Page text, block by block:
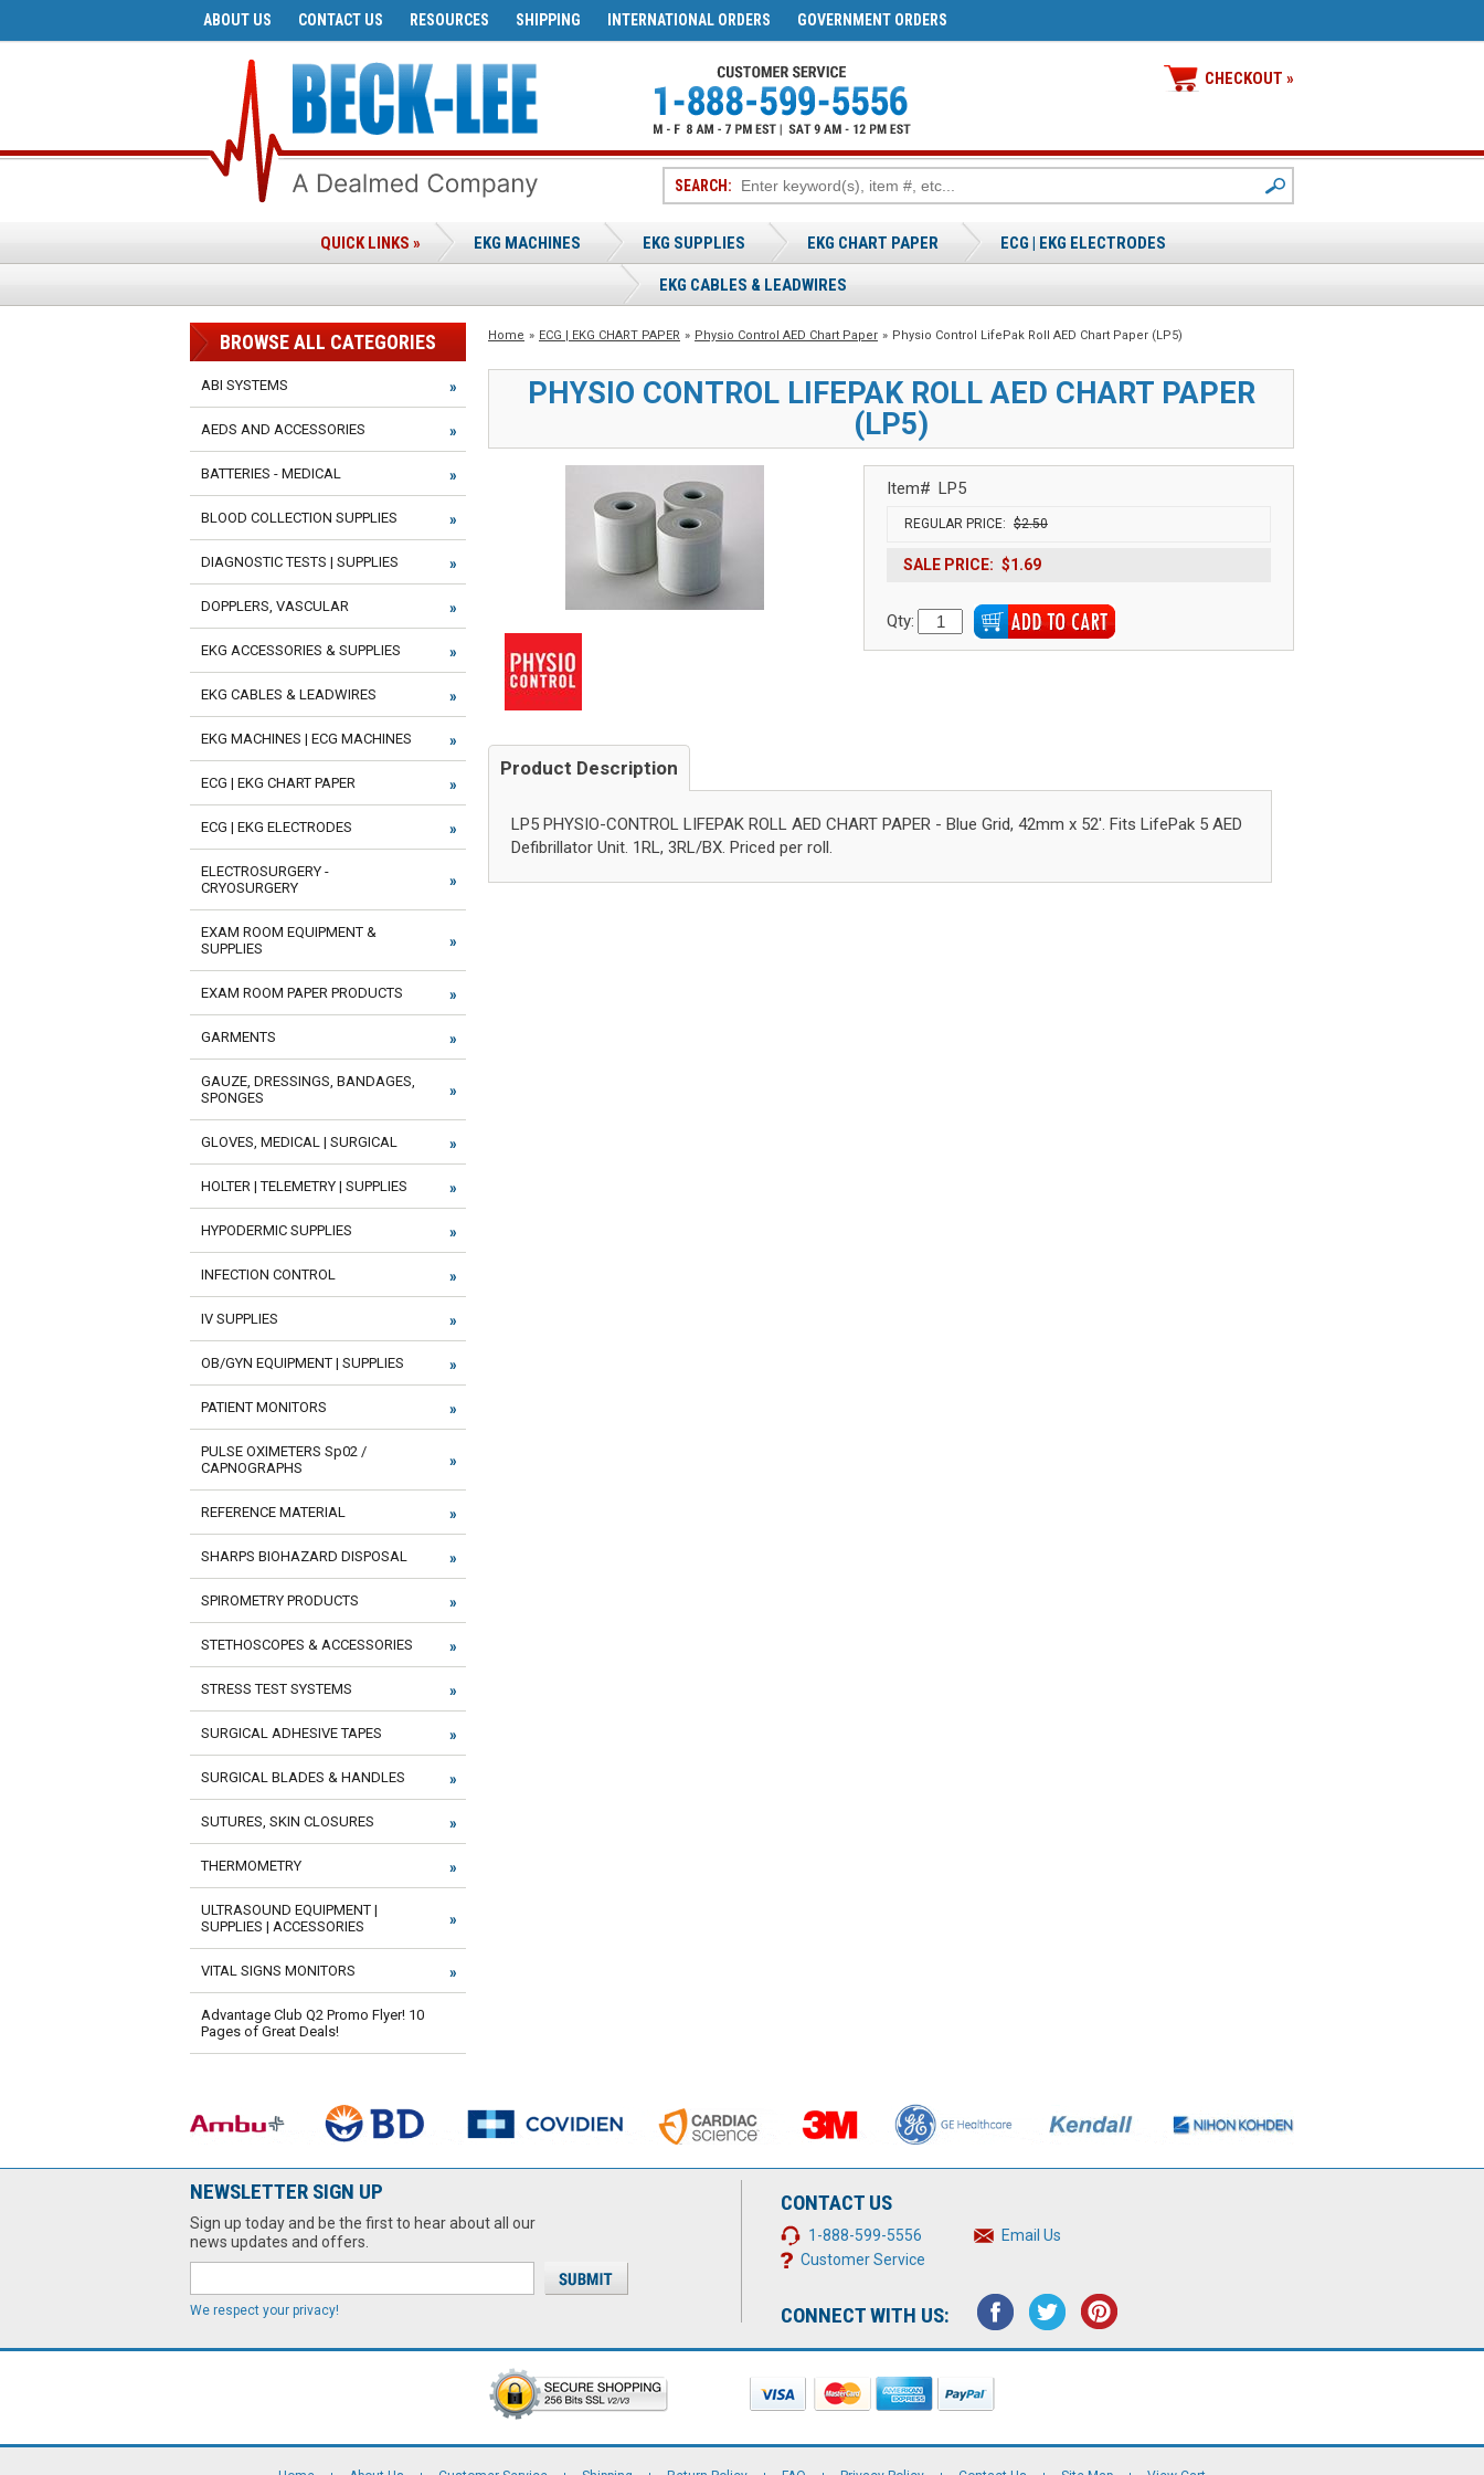
GOVERNMENT ORDERS
INTERNATIONAL ORDERS
SHIPPING
RESOURCES
CONTACT US
ABOUT US
CHECKOUT »
SEARCH:
QUICK LINKS » EKG MACHINES EKG SUPPLIES EKG CHART PAPER ECG | EKG ELECTRODES
EKG CABLES & LEADWIRES
Home » ECG | EKG CHART PAPER » Physio Control AED Chart Paper » Physio Control LifePak Roll AED Chart Paper (LP5)
PHYSIO CONTROL LIFEPAK ROLL AED CHART PAPER
(LP5)
Item# LP5
REGULAR PRICE: $2.50
SALE PRICE: $1.69
Qty:
Product Description
LP5 PHYSIO-CONTROL LIFEPAK ROLL AED CHART PAPER - Blue Grid, 42mm x 52'. Fits LifePak 5 AED
Defibrillator Unit. 1RL, 3RL/BX. Priced per roll.
BROWSE ALL CATEGORIES
ABI SYSTEMS
AEDS AND ACCESSORIES
BATTERIES - MEDICAL
BLOOD COLLECTION SUPPLIES
DIAGNOSTIC TESTS | SUPPLIES
DOPPLERS, VASCULAR
EKG ACCESSORIES & SUPPLIES
EKG CABLES & LEADWIRES
EKG MACHINES | ECG MACHINES
ECG | EKG CHART PAPER
ECG | EKG ELECTRODES
ELECTROSURGERY -
CRYOSURGERY
EXAM ROOM EQUIPMENT &
SUPPLIES
EXAM ROOM PAPER PRODUCTS
GARMENTS
GAUZE, DRESSINGS, BANDAGES,
SPONGES
GLOVES, MEDICAL | SURGICAL
HOLTER | TELEMETRY | SUPPLIES
HYPODERMIC SUPPLIES
INFECTION CONTROL
IV SUPPLIES
OB/GYN EQUIPMENT | SUPPLIES
PATIENT MONITORS
PULSE OXIMETERS Sp02 /
CAPNOGRAPHS
REFERENCE MATERIAL
SHARPS BIOHAZARD DISPOSAL
SPIROMETRY PRODUCTS
STETHOSCOPES & ACCESSORIES
STRESS TEST SYSTEMS
SURGICAL ADHESIVE TAPES
SURGICAL BLADES & HANDLES
SUTURES, SKIN CLOSURES
THERMOMETRY
ULTRASOUND EQUIPMENT |
SUPPLIES | ACCESSORIES
VITAL SIGNS MONITORS
Advantage Club Q2 Promo Flyer! 10
Pages of Great Deals!
NEWSLETTER SIGN UP
Sign up today and be the first to hear about all our
news updates and offers.
We respect your privacy!
CONTACT US
1-888-599-5556
Email Us
Customer Service
CONNECT WITH US: